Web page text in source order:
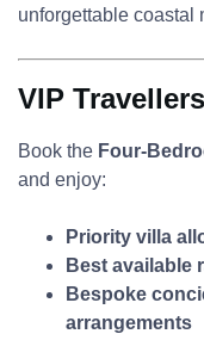
unforgettable coastal
VIP
Book the Four-
and enjoy:
Priority villa
Best available
Bespoke
arrangements